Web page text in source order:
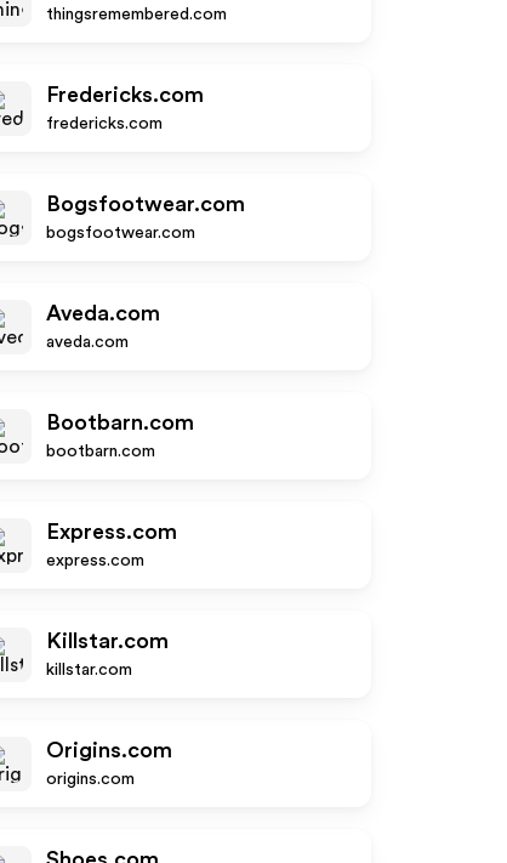
thingsremembered.com
Fredericks.com
fredericks.com
Bogsfootwear.com
bogsfootwear.com
Aveda.com
aveda.com
Bootbarn.com
bootbarn.com
Express.com
express.com
Killstar.com
killstar.com
Origins.com
origins.com